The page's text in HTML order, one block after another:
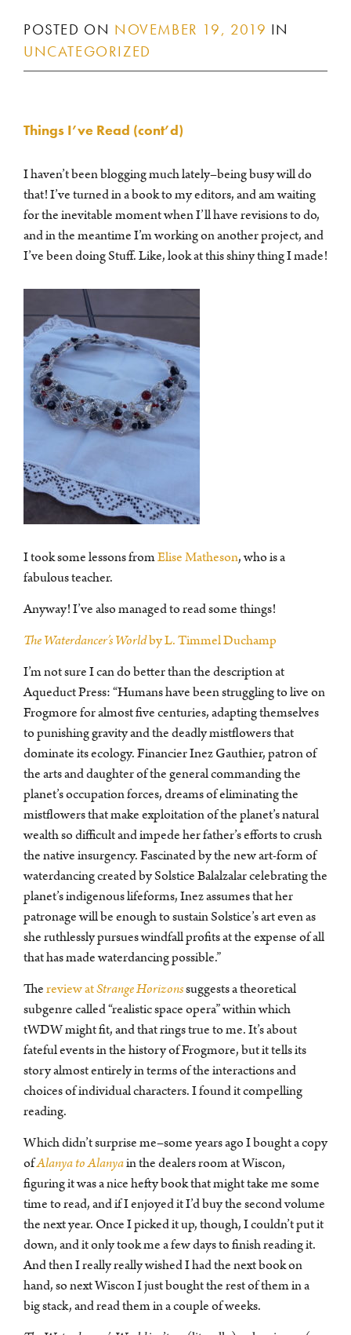
POSTED ON NOVEMBER 19, 2019 IN
UNCATEGORIZED
Things I’ve Read (cont’d)
I haven’t been blogging much lately–being busy will do
that! I’ve turned in a book to my editors, and am waiting
for the inevitable moment when I’ll have revisions to do,
and in the meantime I’m working on another project, and
I’ve been doing Stuff. Like, look at this shiny thing I made!
I took some lessons fromElise Matheson, who is a
fabulous teacher.
Anyway! I’ve also managed to read some things!
The Waterdancer’s Worldby L. Timmel Duchamp
I’m not sure I can do better than the description at
Aqueduct Press: “Humans have been struggling to live on
Frogmore for almost five centuries, adapting themselves
to punishing gravity and the deadly mistflowers that
dominate its ecology. Financier Inez Gauthier, patron of
the arts and daughter of the general commanding the
planet’s occupation forces, dreams of eliminating the
mistflowers that make exploitation of the planet’s natural
wealth so difficult and impede her father’s efforts to crush
the native insurgency. Fascinated by the new art-form of
waterdancing created by Solstice Balalzalar celebrating the
planet’s indigenous lifeforms, Inez assumes that her
patronage will be enough to sustain Solstice’s art even as
she ruthlessly pursues windfall profits at the expense of all
that has made waterdancing possible.”
Thereview atStrange Horizonssuggests a theoretical
subgenre called “realistic space opera” within which
tWDW might fit, and that rings true to me. It’s about
fateful events in the history of Frogmore, but it tells its
story almost entirely in terms of the interactions and
choices of individual characters. I found it compelling
reading.
Which didn’t surprise me–some years ago I bought a copy
ofAlanya to Alanyain the dealers room at Wiscon,
figuring it was a nice hefty book that might take me some
time to read, and if I enjoyed it I’d buy the second volume
the next year. Once I picked it up, though, I couldn’t put it
down, and it only took me a few days to finish reading it.
And then I really really wished I had the next book on
hand, so next Wiscon I just bought the rest of them in a
big stack, and read them in a couple of weeks.